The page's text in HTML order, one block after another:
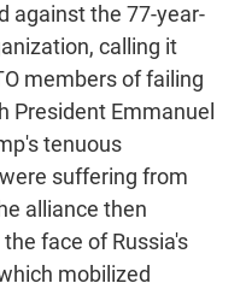
against the 77-year-
calling it
members of failing
President Emmanuel
tenuous
suffering from
alliance then
the face of Russia's
mobilized